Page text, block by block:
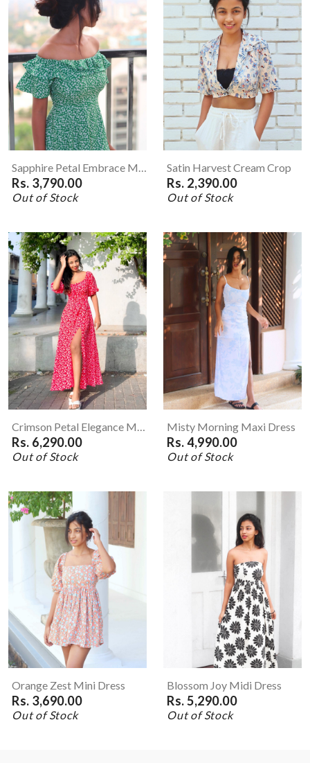
Sapphire Petal Embrace Mini Dress
Rs. 3,790.00
Out of Stock
Satin Harvest Cream Crop
Rs. 2,390.00
Out of Stock
Rs. 6,290.00
Out of Stock
Misty Morning Maxi Dress
Rs. 4,990.00
Out of Stock
Orange Zest Mini Dress
Rs. 3,690.00
Out of Stock
Blossom Joy Midi Dress
Rs. 5,290.00
Out of Stock